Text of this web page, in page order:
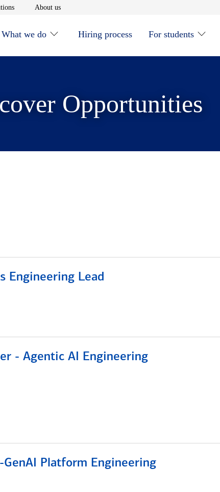
Opens in new window
About usOpens in new window
What we do Hiring process For students
Opportunities
Engineering Lead
- Agentic AI Engineering
GenAI Platform Engineering